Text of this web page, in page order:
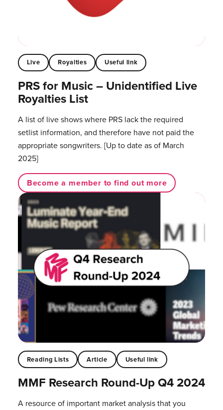
Live Royalties Useful link
PRS for Music – Unidentified Live
Royalties List
A list of live shows where PRS lack the required
setlist information, and therefore have not paid the
appropriate songwriters. [Up to date as of March
2025]
Become a member to find out more
Reading Lists Article Useful link
MMF Research Round-Up Q4 2024
A resource of important market analysis that you